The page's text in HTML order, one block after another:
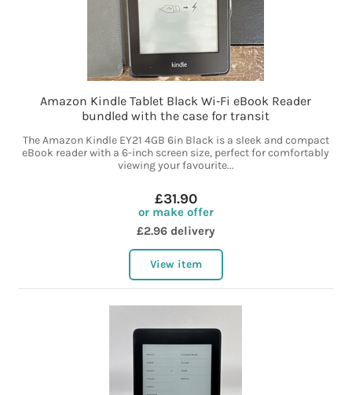
Amazon Kindle Tablet Black Wi‑Fi eBook Reader
bundled with the case for transit
The Amazon Kindle EY21 4GB 6in Black is a sleek and compact
eBook reader with a 6-inch screen size, perfect for comfortably
viewing your favourite...
£31.90
or make offer
£2.96 delivery
View item